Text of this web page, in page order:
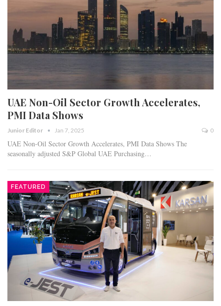
UAE Non-Oil Sector Growth Accelerates,
PMI Data Shows
Junior Editor Jan 7, 2025 0
UAE Non-Oil Sector Growth Accelerates, PMI Data Shows The
seasonally adjusted S&P Global UAE Purchasing…
FEATURED